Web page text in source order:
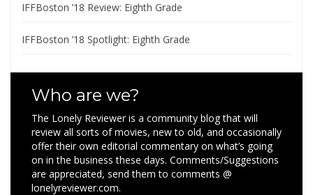
IFFBoston ’18 Review: Eighth Grade
IFFBoston ’18 Spotlight: Eighth Grade
Who are we?
The Lonely Reviewer is a community blog that will
review all sorts of movies, new to old, and occasionally
offer their own editorial commentary on what’s going
on in the business these days. Comments/Suggestions
are appreciated, send them to comments @
lonelyreviewer.com.